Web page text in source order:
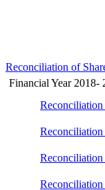
Reconciliation of
Financial Year 2018-
Reconciliation
Reconciliation
Reconciliation
Reconciliation